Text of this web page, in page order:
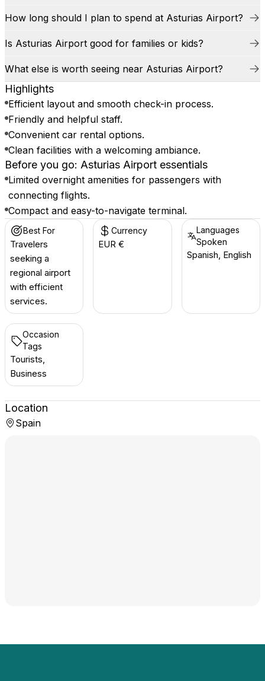
How long should I plan to spend at Asturias Airport?
Is Asturias Airport good for families or kids?
What else is worth seeing near Asturias Airport?
Highlights
Efficient layout and smooth check-in process.
Friendly and helpful staff.
Convenient car rental options.
Clean facilities with a welcoming ambiance.
Before you go: Asturias Airport essentials
Limited overnight amenities for passengers with
connecting flights.
Compact and easy-to-navigate terminal.
Best For
Travelers
seeking a
regional airport
with efficient
services.
Currency
EUR €
Languages
Spoken
Spanish, English
Occasion
Tags
Tourists,
Business
Location
Spain